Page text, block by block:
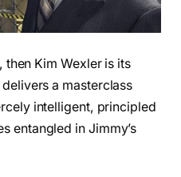
then Kim Wexler is its
a masterclass
intelligent, principled
entangled in Jimmy’s